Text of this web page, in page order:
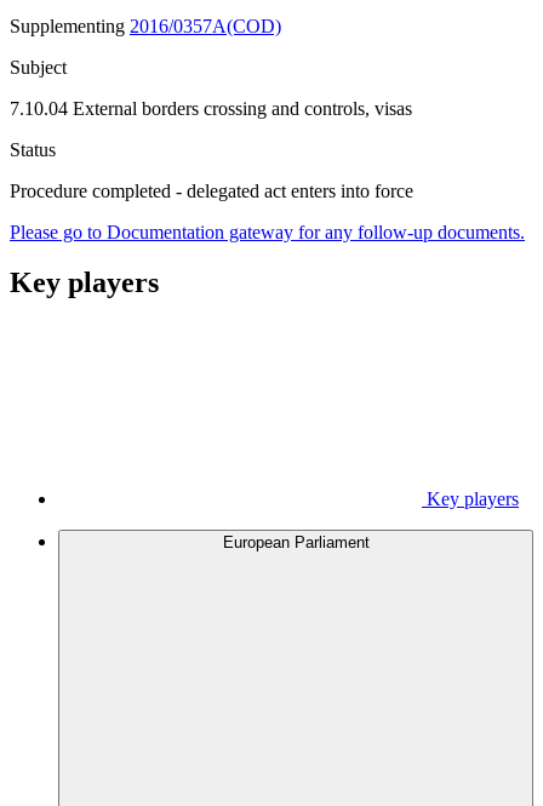
Supplementing 2016/0357A(COD)
Subject
7.10.04 External borders crossing and controls, visas
Status
Procedure completed - delegated act enters into force
Please go to Documentation gateway for any follow-up documents.
Key players
Key players
European Parliament